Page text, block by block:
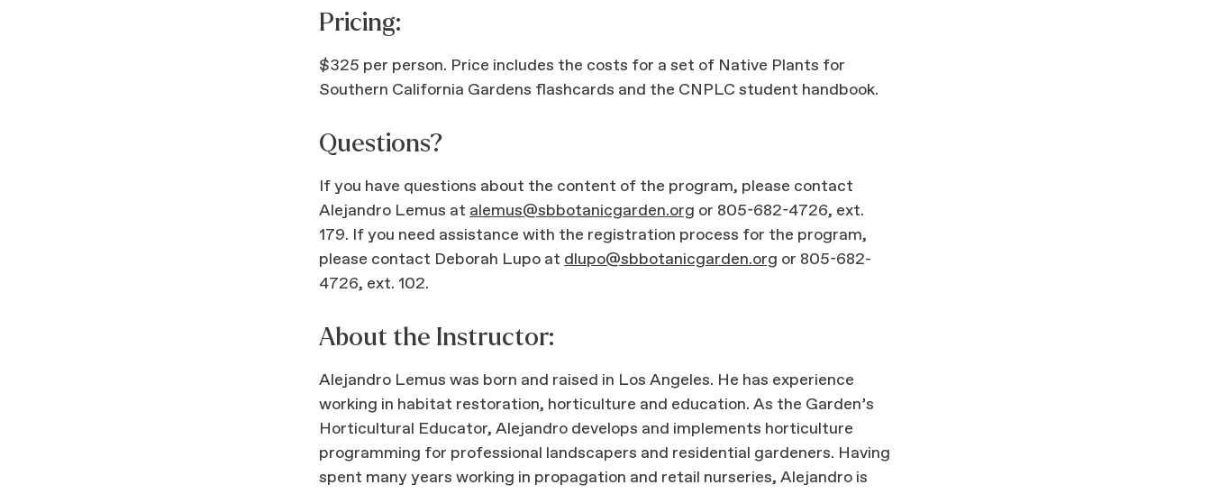
Pricing:
$325 per person. Price includes the costs for a set of Native Plants for
Southern California Gardens flashcards and the CNPLC student handbook.
Questions?
If you have questions about the content of the program, please contact
Alejandro Lemus atalemus@sbbotanicgarden.org or 805-682-4726, ext.
179. If you need assistance with the registration process for the program,
please contact Deborah Lupo atdlupo@sbbotanicgarden.org or 805-682-
4726, ext. 102.
About the Instructor:
Alejandro Lemus was born and raised in Los Angeles. He has experience
working in habitat restoration, horticulture and education. As the Garden’s
Horticultural Educator, Alejandro develops and implements horticulture
programming for professional landscapers and residential gardeners. Having
spent many years working in propagation and retail nurseries, Alejandro is